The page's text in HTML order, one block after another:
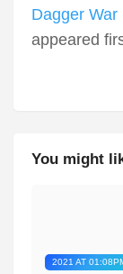
Dagger War
appeared
You might
2021 AT